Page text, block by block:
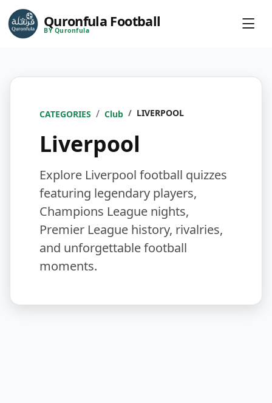
Quronfula Football
BY Quronfula
CATEGORIES Club LIVERPOOL
Liverpool
Explore Liverpool football quizzes
featuring legendary players,
Champions League nights,
Premier League history, rivalries,
and unforgettable football
moments.